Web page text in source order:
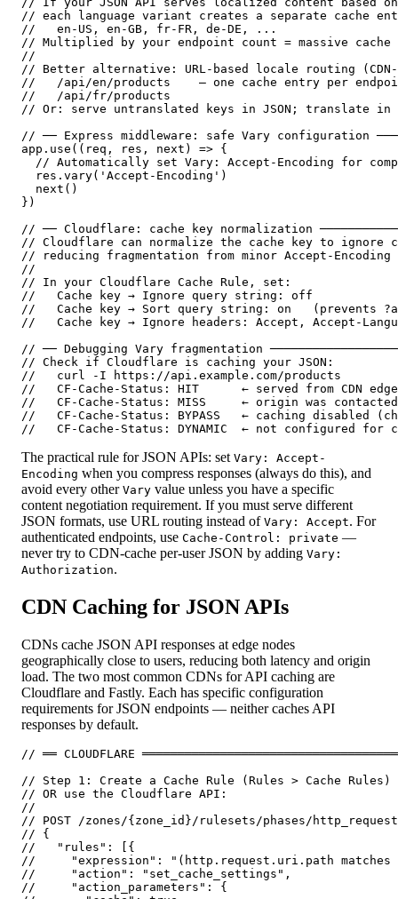
// each language variant creates a separate cache
//   en-US, en-GB, fr-FR, de-DE, ...
// Multiplied by your endpoint count = massive cache
//
// Better alternative: URL-based locale routing
//   /api/en/products    — one cache entry per
//   /api/fr/products
// Or: serve untranslated keys in JSON; translate
// ── Express middleware: safe Vary configuration
app.use((req, res, next) => {
// Automatically set Vary: Accept-Encoding for
  res.vary('Accept-Encoding')
  next()
})
// ── Cloudflare: cache key normalization
// Cloudflare can normalize the cache key to ignore
// reducing fragmentation from minor Accept-
//
// In your Cloudflare Cache Rule, set:
//   Cache key → Ignore query string: off
//   Cache key → Sort query string: on   (prevents
//   Cache key → Ignore headers: Accept, Accept-
// ── Debugging Vary fragmentation
// Check if Cloudflare is caching your JSON:
//   curl -I https://api.example.com/products
//   CF-Cache-Status: HIT      ← served from CDN edge
//   CF-Cache-Status: MISS     ← origin was contacted
//   CF-Cache-Status: BYPASS   ← caching disabled
//   CF-Cache-Status: DYNAMIC  ← not configured for
The practical rule for JSON APIs: set Vary: Accept-
Encoding when you compress responses (always do this), and
avoid every other Vary value unless you have a specific
content negotiation requirement. If you must serve different
JSON formats, use URL routing instead of Vary: Accept. For
authenticated endpoints, use Cache-Control: private —
never try to CDN-cache per-user JSON by adding Vary:
Authorization.
CDN Caching for JSON APIs
CDNs cache JSON API responses at edge nodes
geographically close to users, reducing both latency and origin
load. The two most common CDNs for API caching are
Cloudflare and Fastly. Each has specific configuration
requirements for JSON endpoints — neither caches API
responses by default.
// ══ CLOUDFLARE
// Step 1: Create a Cache Rule (Rules > Cache
// OR use the Cloudflare API:
//
// POST /zones/{zone_id}/rulesets/phases/
// {
//   "rules": [{
//     "expression": "(http.request.uri.path
//     "action": "set_cache_settings",
//     "action_parameters": {